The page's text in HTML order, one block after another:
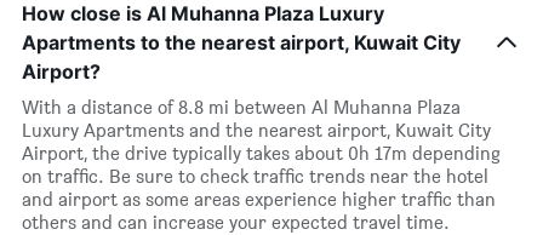
How close is Al Muhanna Plaza Luxury
Apartments to the nearest airport, Kuwait City
Airport?
With a distance of 8.8 mi between Al Muhanna Plaza
Luxury Apartments and the nearest airport, Kuwait City
Airport, the drive typically takes about 0h 17m depending
on traffic. Be sure to check traffic trends near the hotel
and airport as some areas experience higher traffic than
others and can increase your expected travel time.